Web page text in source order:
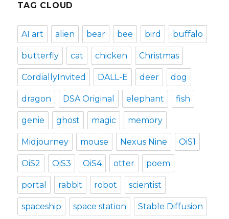
TAG CLOUD
AI art alien bear bee bird buffalo
butterfly cat chicken Christmas
CordiallyInvited DALL-E deer dog
dragon DSA Original elephant fish
genie ghost magic memory
Midjourney mouse Nexus Nine OiS1
OiS2 OiS3 OiS4 otter poem
portal rabbit robot scientist
spaceship space station Stable Diffusion